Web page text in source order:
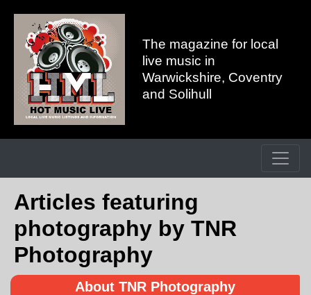
The magazine for local
live music in
Warwickshire, Coventry
and Solihull
Articles featuring
photography by TNR
Photography
About TNR Photography